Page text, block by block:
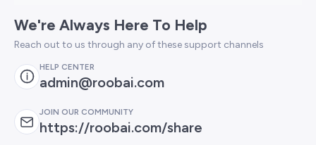
We're Always Here To Help
Reach out to us through any of these support channels
HELP CENTER
admin@roobai.com
JOIN OUR COMMUNITY
https://roobai.com/share